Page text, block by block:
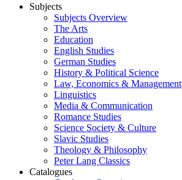
Subjects
Subjects Overview
The Arts
Education
English Studies
German Studies
History & Political Science
Law, Economics & Management
Linguistics
Media & Communication
Romance Studies
Science Society & Culture
Slavic Studies
Theology & Philosophy
Peter Lang Classics
Catalogues